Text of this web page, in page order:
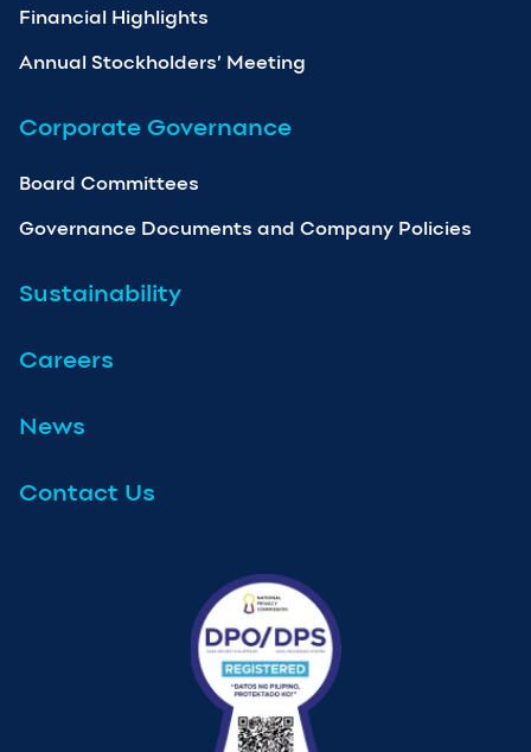
Financial Highlights
Annual Stockholders’ Meeting
Corporate Governance
Board Committees
Governance Documents and Company Policies
Sustainability
Careers
News
Contact Us